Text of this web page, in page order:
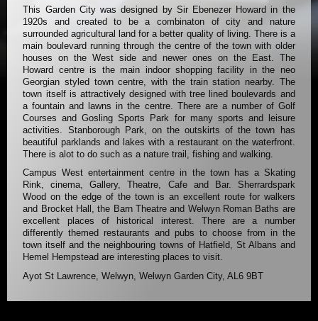
This Garden City was designed by Sir Ebenezer Howard in the
1920s and created to be a combinaton of city and nature
surrounded agricultural land for a better quality of living. There is a
main boulevard running through the centre of the town with older
houses on the West side and newer ones on the East. The
Howard centre is the main indoor shopping facility in the neo
Georgian styled town centre, with the train station nearby. The
town itself is attractively designed with tree lined boulevards and
a fountain and lawns in the centre. There are a number of Golf
Courses and Gosling Sports Park for many sports and leisure
activities. Stanborough Park, on the outskirts of the town has
beautiful parklands and lakes with a restaurant on the waterfront.
There is alot to do such as a nature trail, fishing and walking.
Campus West entertainment centre in the town has a Skating
Rink, cinema, Gallery, Theatre, Cafe and Bar. Sherrardspark
Wood on the edge of the town is an excellent route for walkers
and Brocket Hall, the Barn Theatre and Welwyn Roman Baths are
excellent places of historical interest. There are a number
differently themed restaurants and pubs to choose from in the
town itself and the neighbouring towns of Hatfield, St Albans and
Hemel Hempstead are interesting places to visit.
Ayot St Lawrence, Welwyn, Welwyn Garden City, AL6 9BT